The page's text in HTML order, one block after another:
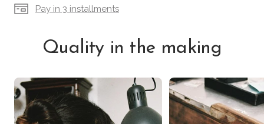
Pay in 3 installments
Quality in the making